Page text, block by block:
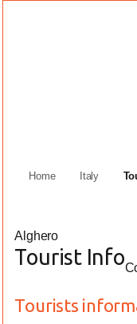
Home Italy
Alghero
Tourist Info
Tourists